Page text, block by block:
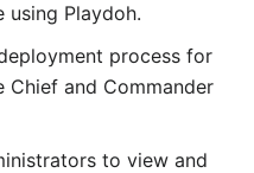
using Playdoh.
process for
Chief and Commander
to view and